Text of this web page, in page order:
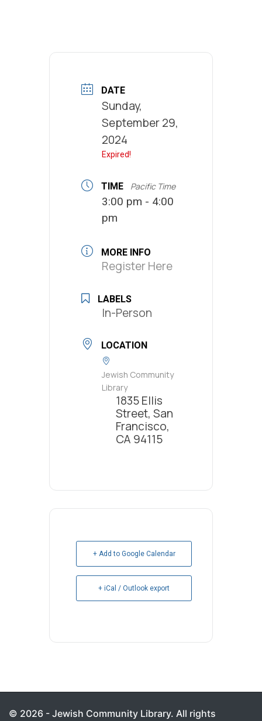
DATE
Sunday,
September 29,
2024
Expired!
TIME Pacific Time
3:00 pm - 4:00
pm
MORE INFO
Register Here
LABELS
In-Person
LOCATION
Jewish Community
Library
1835 Ellis
Street, San
Francisco,
CA 94115
+ Add to Google Calendar
+ iCal / Outlook export
© 2026 - Jewish Community Library. All rights